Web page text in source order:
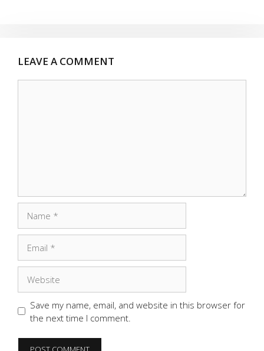
LEAVE A COMMENT
Save my name, email, and website in this browser for
the next time I comment.